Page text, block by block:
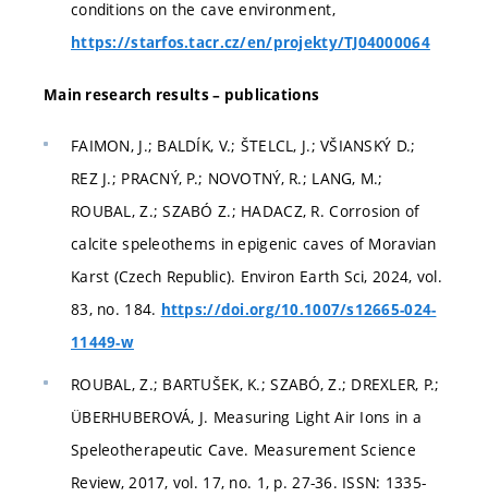
conditions on the cave environment,
https://starfos.tacr.cz/en/projekty/TJ04000064
Main research results – publications
FAIMON, J.; BALDÍK, V.; ŠTELCL, J.; VŠIANSKÝ D.;
REZ J.; PRACNÝ, P.; NOVOTNÝ, R.; LANG, M.;
ROUBAL, Z.; SZABÓ Z.; HADACZ, R. Corrosion of
calcite speleothems in epigenic caves of Moravian
Karst (Czech Republic). Environ Earth Sci, 2024, vol.
83, no. 184. https://doi.org/10.1007/s12665-024-
11449-w
ROUBAL, Z.; BARTUŠEK, K.; SZABÓ, Z.; DREXLER, P.;
ÜBERHUBEROVÁ, J. Measuring Light Air Ions in a
Speleotherapeutic Cave. Measurement Science
Review, 2017, vol. 17, no. 1, p. 27-36. ISSN: 1335-